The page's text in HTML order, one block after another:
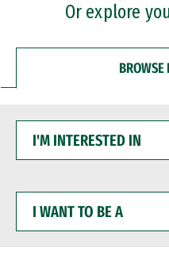
Or explore
INTERESTED
WANT
BE